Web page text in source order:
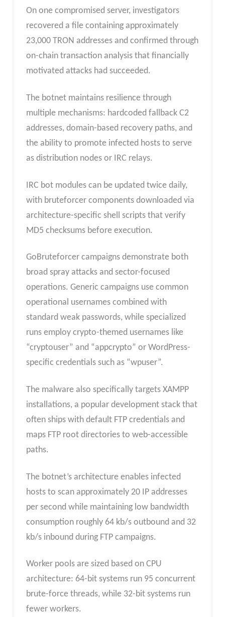
On one compromised server, investigators
recovered a file containing approximately
23,000 TRON addresses and confirmed through
on-chain transaction analysis that financially
motivated attacks had succeeded.​
The botnet maintains resilience through
multiple mechanisms: hardcoded fallback C2
addresses, domain-based recovery paths, and
the ability to promote infected hosts to serve
as distribution nodes or IRC relays.
IRC bot modules can be updated twice daily,
with bruteforcer components downloaded via
architecture-specific shell scripts that verify
MD5 checksums before execution.
GoBruteforcer campaigns demonstrate both
broad spray attacks and sector-focused
operations. Generic campaigns use common
operational usernames combined with
standard weak passwords, while specialized
runs employ crypto-themed usernames like
“cryptouser” and “appcrypto” or WordPress-
specific credentials such as “wpuser”.
The malware also specifically targets XAMPP
installations, a popular development stack that
often ships with default FTP credentials and
maps FTP root directories to web-accessible
paths.
The botnet’s architecture enables infected
hosts to scan approximately 20 IP addresses
per second while maintaining low bandwidth
consumption roughly 64 kb/s outbound and 32
kb/s inbound during FTP campaigns.
Worker pools are sized based on CPU
architecture: 64-bit systems run 95 concurrent
brute-force threads, while 32-bit systems run
fewer workers.